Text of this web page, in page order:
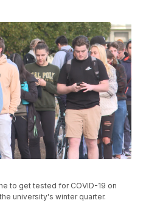
to get tested for COVID-19 on
university's winter quarter.